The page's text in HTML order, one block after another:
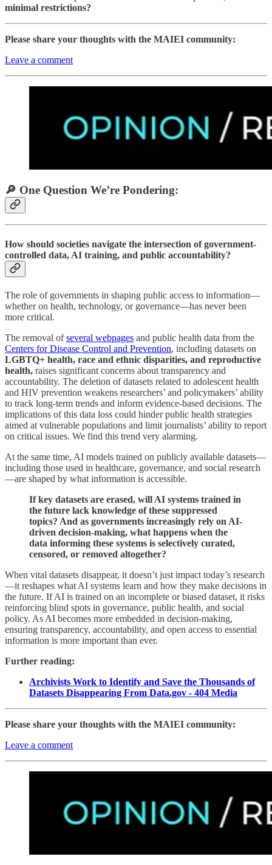
minimal restrictions?
Please share your thoughts with the MAIEI community:
Leave a comment
🔎 One Question We’re Pondering:
How should societies navigate the intersection of government-
controlled data, AI training, and public accountability?
The role of governments in shaping public access to information—
whether on health, technology, or governance—has never been
more critical.
The removal ofseveral webpages and public health data from the
Centers for Disease Control and Prevention, including datasets on
LGBTQ+ health, race and ethnic disparities, and reproductive
health, raises significant concerns about transparency and
accountability. The deletion of datasets related to adolescent health
and HIV prevention weakens researchers’ and policymakers’ ability
to track long-term trends and inform evidence-based decisions. The
implications of this data loss could hinder public health strategies
aimed at vulnerable populations and limit journalists’ ability to report
on critical issues. We find this trend very alarming.
At the same time, AI models trained on publicly available datasets—
including those used in healthcare, governance, and social research
—are shaped by what information is accessible.
If key datasets are erased, will AI systems trained in
the future lack knowledge of these suppressed
topics? And as governments increasingly rely on AI-
driven decision-making, what happens when the
data informing these systems is selectively curated,
censored, or removed altogether?
When vital datasets disappear, it doesn’t just impact today’s research
—it reshapes what AI systems learn and how they make decisions in
the future. If AI is trained on an incomplete or biased dataset, it risks
reinforcing blind spots in governance, public health, and social
policy. As AI becomes more embedded in decision-making,
ensuring transparency, accountability, and open access to essential
information is more important than ever.
Further reading:
Archivists Work to Identify and Save the Thousands of
Datasets Disappearing From Data.gov - 404 Media
Please share your thoughts with the MAIEI community:
Leave a comment